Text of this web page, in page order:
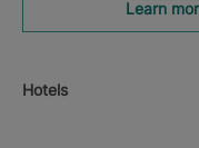
Learn
Hotels